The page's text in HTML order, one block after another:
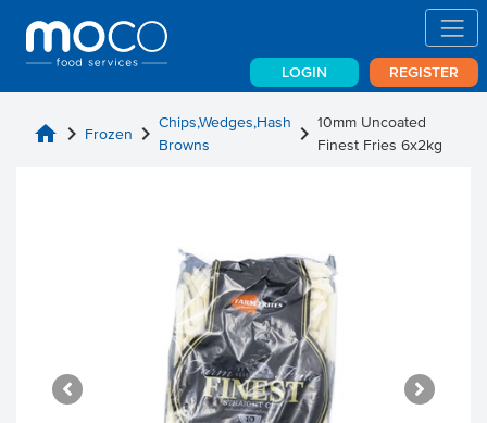
LOGIN REGISTER
home chevron_right Frozen chevron_right Chips,Wedges,Hash
Browns
chevron_right 10mm Uncoated
Finest Fries 6x2kg